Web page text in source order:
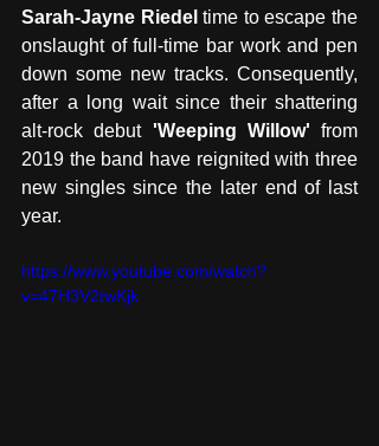
Sarah-Jayne Riedel time to escape the
onslaught of full-time bar work and pen
down some new tracks. Consequently,
after a long wait since their shattering
alt-rock debut 'Weeping Willow' from
2019 the band have reignited with three
new singles since the later end of last
year.
https://www.youtube.com/watch?
v=47H3V2twKjk